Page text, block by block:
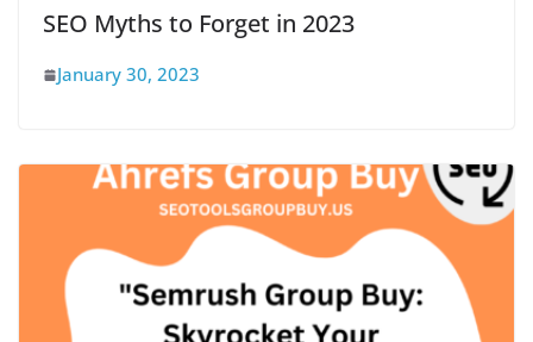
SEO Myths to Forget in 2023
January 30, 2023